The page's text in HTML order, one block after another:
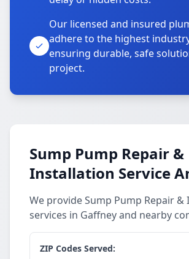
Our licensed and insured
adhere to the highest
ensuring durable, safe
project.
Sump Pump Repair &
Installation Service
We provide Sump Pump Repair &
services in Gaffney and nearby
ZIP Codes Served: